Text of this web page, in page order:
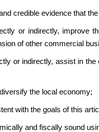
credible evidence that
or indirectly, improve
of other commercial
or indirectly, assist in
the local economy;
with the goals of this
and fiscally sound